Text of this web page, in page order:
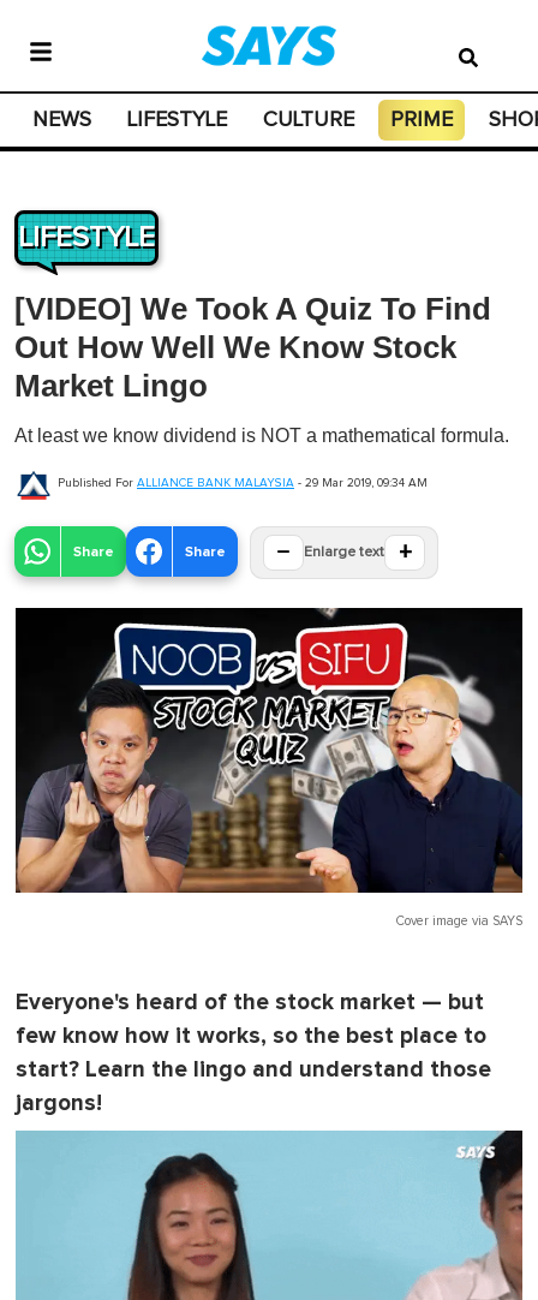
NEWS LIFESTYLE CULTURE PRIME
LIFESTYLE
[VIDEO] We Took A Quiz To Find
Out How Well We Know Stock
Market Lingo
At least we know dividend is NOT a mathematical formula.
Published For ALLIANCE BANK MALAYSIA - 29 Mar 2019, 09:34 AM
Share Share − Enlarge text +
Cover image via SAYS
Everyone's heard of the stock market — but
few know how it works, so the best place to
start? Learn the lingo and understand those
jargons!